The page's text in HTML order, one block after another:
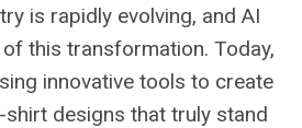
is rapidly evolving, and AI
this transformation. Today,
innovative tools to create
shirt designs that truly stand